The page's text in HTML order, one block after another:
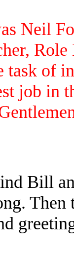
Neil
task of
job in
Bill